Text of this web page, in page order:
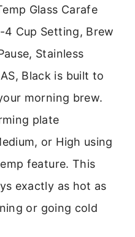
Glass Carafe
Cup Setting, Brew
Stainless
Black is built to
morning brew.
plate
or High using
feature. This
exactly as hot as
or going cold